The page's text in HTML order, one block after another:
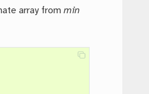
array frommin